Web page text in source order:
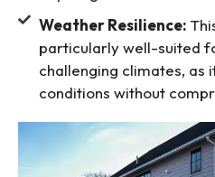
Weather Resilience:
particularly well-suited
challenging climates, as
conditions without